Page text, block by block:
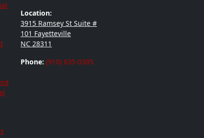
Location:
3915 Ramsey St Suite #
101 Fayetteville
NC 28311
Phone: (910) 635-0305